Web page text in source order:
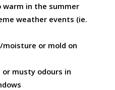
in the summer
weather events (ie.
or mold on
musty odours in